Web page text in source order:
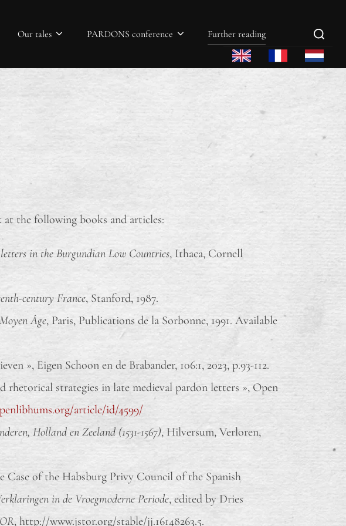
Our tales PARDONS conference Further reading
the following books and articles:
in the Burgundian Low Countries, Ithaca, Cornell
century France, Stanford, 1987.
Âge, Paris, Publications de la Sorbonne, 1991. Available
», Eigen Schoon en de Brabander, 106:1, 2023, p.93-112.
rhetorical strategies in late medieval pardon letters », Open
article/id/4599/
Holland en Zeeland (1531-1567), Hilversum, Verloren,
Case of the Habsburg Privy Council of the Spanish
in de Vroegmoderne Periode, edited by Dries
, http://www.jstor.org/stable/jj.16148263.5.